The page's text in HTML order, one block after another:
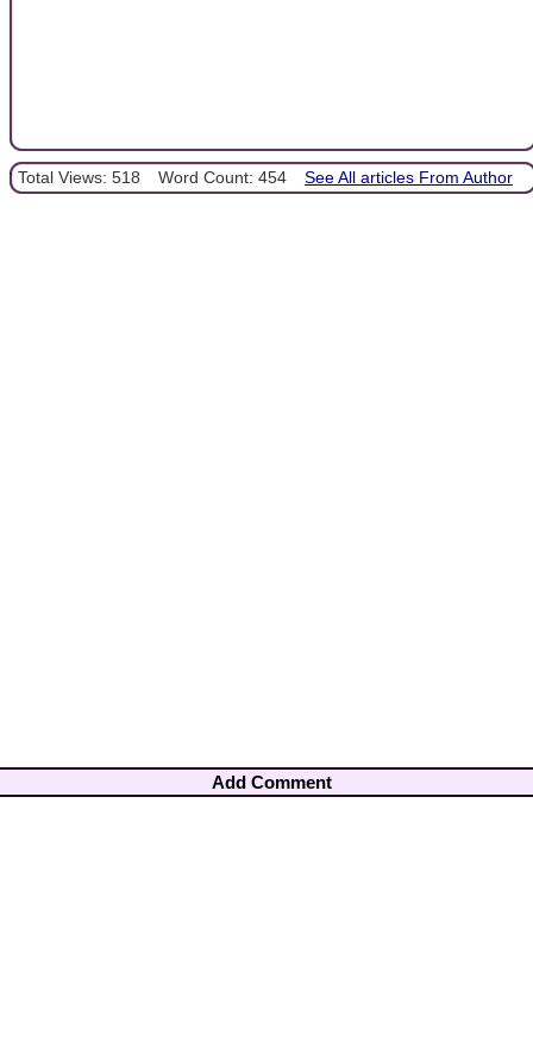
Total Views: 518 Word Count: 454 See All articles From Author
Add Comment